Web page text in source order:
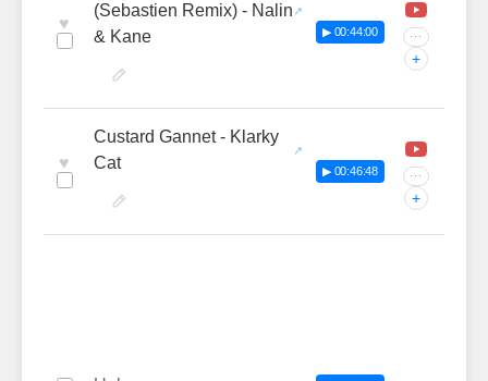
♥
(Sebastien Remix) - Nalin
& Kane
▶ 00:44:00 ···
+
♥
Custard Gannet - Klarky
Cat
▶ 00:46:48 ···
+